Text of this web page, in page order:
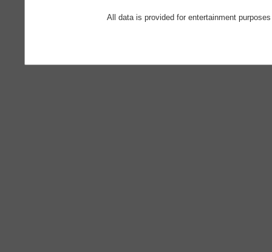
All data is provided for entertainment